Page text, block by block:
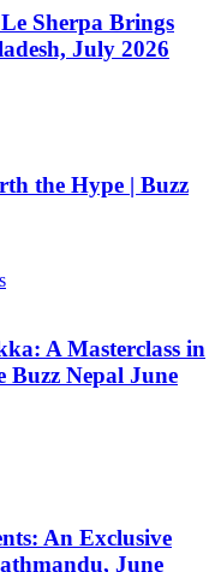
Sherpa Brings
July 2026
the Hype | Buzz
A Masterclass in
Buzz Nepal June
An Exclusive
June